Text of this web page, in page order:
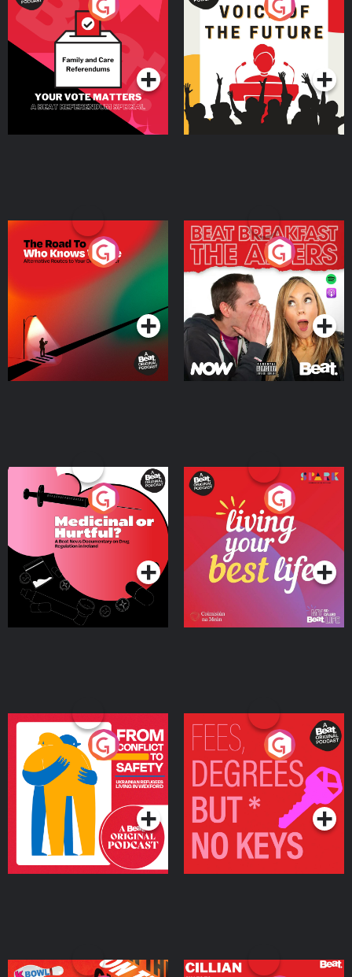
Your Vote Matters - A
Beat News Referendum
SpecialPodcast Series
Voice of the Future
Podcast Series
The Road To Who Knows
Where
Podcast Series
The Afters
Podcast Series
Medicinal or Hurtful? A
Beat News Documentary
on Drug Regulation in
IrelandPodcast Series
Living Your Best Life
Podcast Series
From Conflict to Safety:
Ukrainian Refugees
Living in Wexford
Podcast Series
Fees Degrees but No
Keys
Podcast Series